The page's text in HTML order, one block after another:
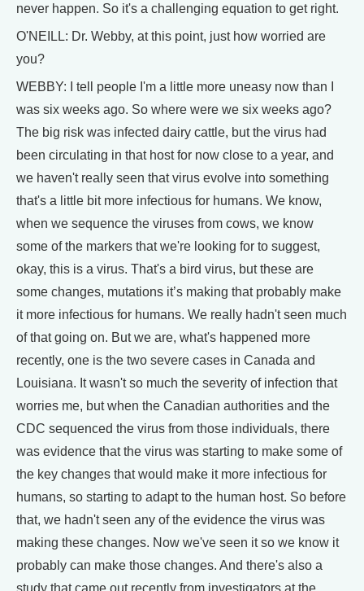
never happen. So it's a challenging equation to get right.
O'NEILL: Dr. Webby, at this point, just how worried are
you?
WEBBY: I tell people I'm a little more uneasy now than I
was six weeks ago. So where were we six weeks ago?
The big risk was infected dairy cattle, but the virus had
been circulating in that host for now close to a year, and
we haven't really seen that virus evolve into something
that's a little bit more infectious for humans. We know,
when we sequence the viruses from cows, we know
some of the markers that we're looking for to suggest,
okay, this is a virus. That's a bird virus, but these are
some changes, mutations it’s making that probably make
it more infectious for humans. We really hadn't seen much
of that going on. But we are, what's happened more
recently, one is the two severe cases in Canada and
Louisiana. It wasn't so much the severity of infection that
worries me, but when the Canadian authorities and the
CDC sequenced the virus from those individuals, there
was evidence that the virus was starting to make some of
the key changes that would make it more infectious for
humans, so starting to adapt to the human host. So before
that, we hadn't seen any of the evidence the virus was
making these changes. Now we've seen it so we know it
probably can make those changes. And there's also a
study that came out recently from investigators at the